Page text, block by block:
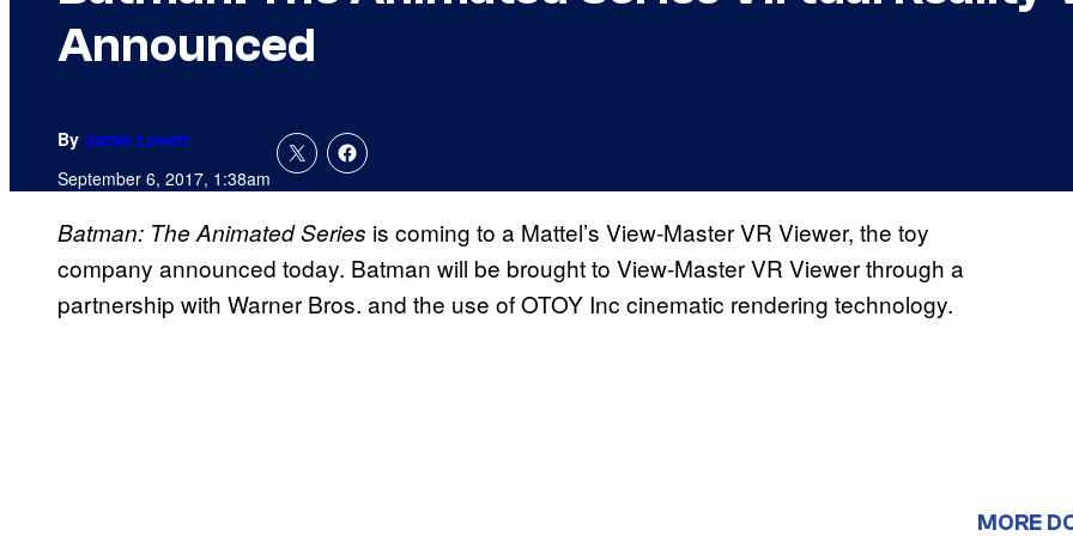
Announced
By Jamie Lovett
September 6, 2017, 1:38am
Batman: The Animated Series is coming to a Mattel’s View-Master VR Viewer, the toy
company announced today. Batman will be brought to View-Master VR Viewer through a
partnership with Warner Bros. and the use of OTOY Inc cinematic rendering technology.
MORE